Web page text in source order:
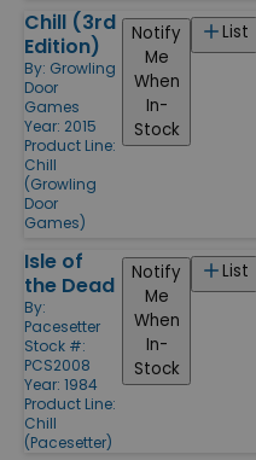
Chill (3rd
Edition)
By: Growling
Door
Games
Year: 2015
Product Line:
Chill
(Growling
Door
Games)
List
Notify
Me
When
In-
Stock
Isle of
the Dead
By:
Pacesetter
Stock #:
PCS2008
Year: 1984
Product Line:
Chill
(Pacesetter)
List
Notify
Me
When
In-
Stock